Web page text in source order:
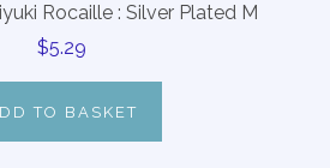
Rocaille : Silver Plated M
$5.29
TO BASKET